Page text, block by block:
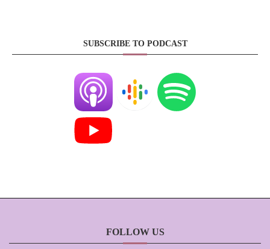
SUBSCRIBE TO PODCAST
FOLLOW US